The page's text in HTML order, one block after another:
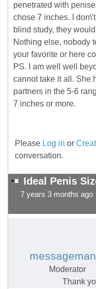
penetrated with
chose 7 inches. I
blind study, they
Nothing else, nobody
your favorite or here
PS. I am well well
cannot take it all. She
partners in the 5-6
7 inches or more.
Please Log in or
conversation.
Ideal Penis
7 years 3 months ago
messageman
Moderator
Thank